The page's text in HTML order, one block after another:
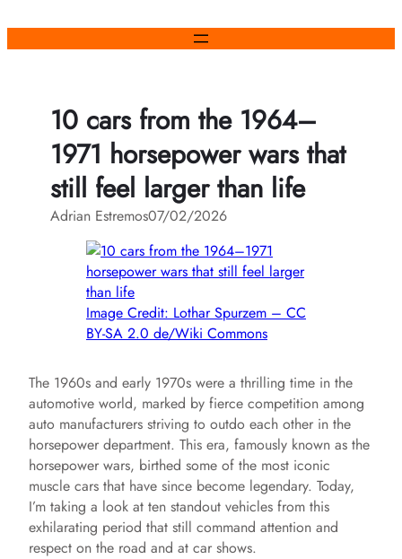
10 cars from the 1964–
1971 horsepower wars that
still feel larger than life
Adrian Estremos07/02/2026
Image Credit: Lothar Spurzem – CC
BY-SA 2.0 de/Wiki Commons
The 1960s and early 1970s were a thrilling time in the
automotive world, marked by fierce competition among
auto manufacturers striving to outdo each other in the
horsepower department. This era, famously known as the
horsepower wars, birthed some of the most iconic
muscle cars that have since become legendary. Today,
I’m taking a look at ten standout vehicles from this
exhilarating period that still command attention and
respect on the road and at car shows.